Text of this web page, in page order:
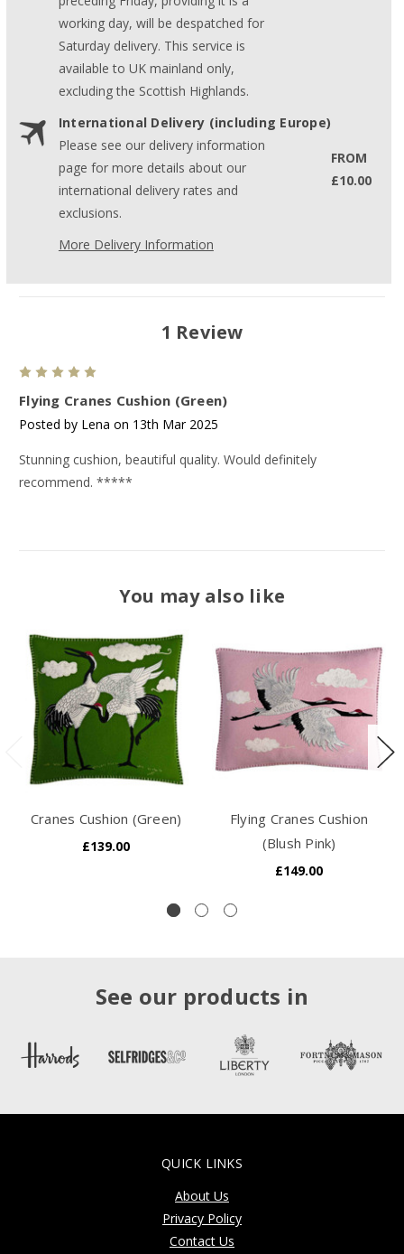
working day, will be despatched for
Saturday delivery. This service is
available to UK mainland only,
excluding the Scottish Highlands.
International Delivery (including Europe)
Please see our delivery information
page for more details about our
international delivery rates and
exclusions.
FROM
£10.00
More Delivery Information
1 Review
Flying Cranes Cushion (Green)
Posted by Lena on 13th Mar 2025
Stunning cushion, beautiful quality. Would definitely
recommend. *****
You may also like
Cranes Cushion (Green)
£139.00
Flying Cranes Cushion
(Blush Pink)
£149.00
See our products in
QUICK LINKS
About Us
Privacy Policy
Contact Us